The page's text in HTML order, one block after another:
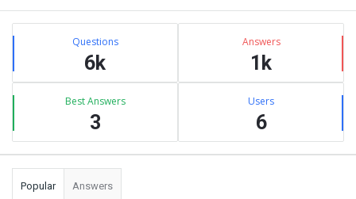
Sidebar
Stats Questions
6k
Answers
1k
Best Answers
3
Users
6
Popular Answers